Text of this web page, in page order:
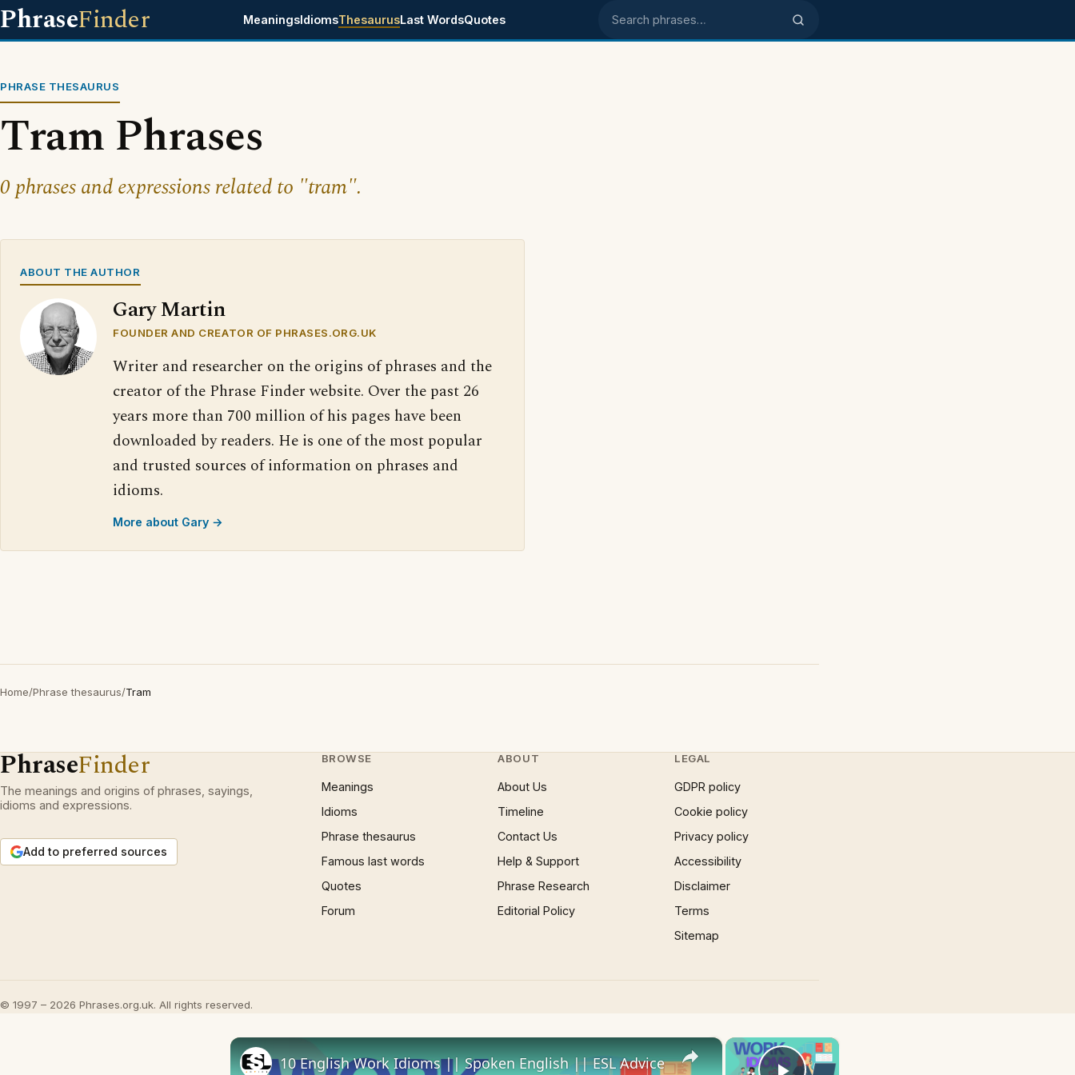
PhraseFinder MeaningsIdiomsThesaurusLast WordsQuotes Search phrases
PHRASE THESAURUS
Tram Phrases
0 phrases and expressions related to "tram".
ABOUT THE AUTHOR
Gary Martin
FOUNDER AND CREATOR OF PHRASES.ORG.UK
Writer and researcher on the origins of phrases and the
creator of the Phrase Finder website. Over the past 26
years more than 700 million of his pages have been
downloaded by readers. He is one of the most popular
and trusted sources of information on phrases and
idioms.
More about Gary →
Home/Phrase thesaurus/Tram
PhraseFinder
The meanings and origins of phrases, sayings,
idioms and expressions.
Add to preferred sources
BROWSE
Meanings
Idioms
Phrase thesaurus
Famous last words
Quotes
Forum
ABOUT
About Us
Timeline
Contact Us
Help & Support
Phrase Research
Editorial Policy
LEGAL
GDPR policy
Cookie policy
Privacy policy
Accessibility
Disclaimer
Terms
Sitemap
© 1997 – 2026 Phrases.org.uk. All rights reserved.
×
×
10 English Work Idioms || Spoken English || ESL Advice